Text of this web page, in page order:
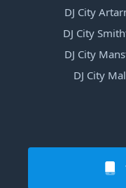
DJ City
DJ City
DJ City
DJ City